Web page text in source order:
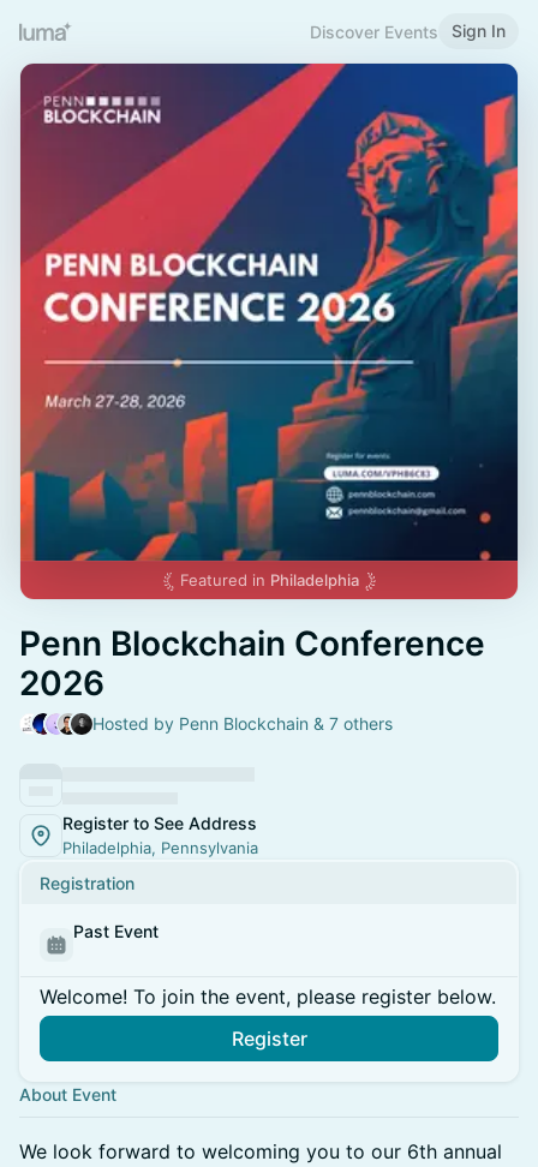
Discover Events Sign In
Featured in Philadelphia
Penn Blockchain Conference
2026
Hosted by Penn Blockchain & 7 others
Register to See Address
Philadelphia, Pennsylvania
Registration
Past Event
Welcome! To join the event, please register below.
Register
About Event
We look forward to welcoming you to our 6th annual